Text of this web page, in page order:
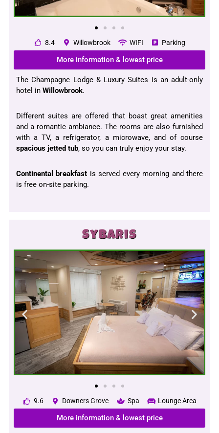
8.4 Willowbrook WIFI Parking
More information & lowest price
The Champagne Lodge & Luxury Suites is an adult-only
hotel in Willowbrook.
Different suites are offered that boast great amenities
and a romantic ambiance. The rooms are also furnished
with a TV, a refrigerator, a microwave, and of course
spacious jetted tub, so you can truly enjoy your stay.
Continental breakfast is served every morning and there
is free on-site parking.
Sybaris
9.6 Downers Grove Spa Lounge Area
More information & lowest price